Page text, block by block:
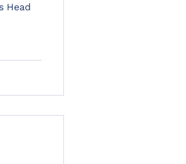
Head